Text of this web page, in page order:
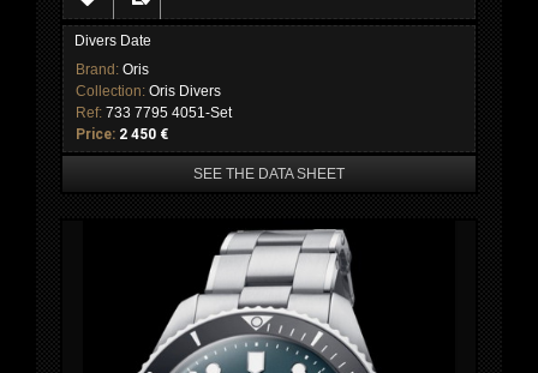
Divers Date
Brand: Oris
Collection: Oris Divers
Ref: 733 7795 4051-Set
Price: 2 450 €
SEE THE DATA SHEET